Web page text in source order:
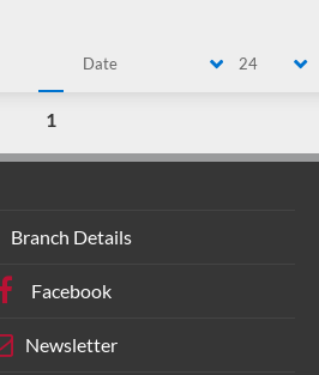
Date 24
1
Branch Details
Facebook
Newsletter